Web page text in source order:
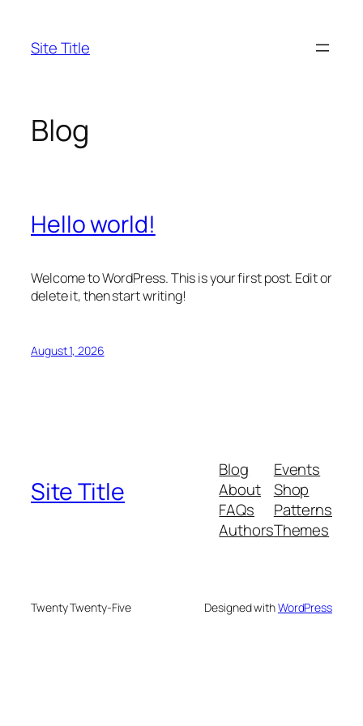
content
Site Title
Blog
Hello world!
Welcome to WordPress. This is your first post. Edit or
delete it, then start writing!
August 1, 2026
Site Title
Blog
About
FAQs
Authors
Events
Shop
Patterns
Themes
Twenty Twenty-Five Designed withWordPress